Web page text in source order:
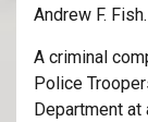
Andrew F. Fish.
A criminal
Police
Department at